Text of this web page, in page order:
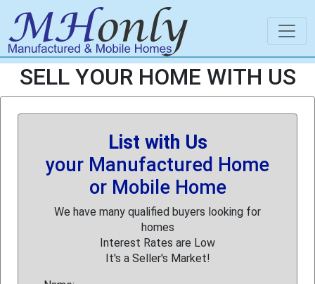
SELL YOUR HOME WITH US
List with Us
your Manufactured Home
or Mobile Home
We have many qualified buyers looking for
homes
Interest Rates are Low
It's a Seller's Market!